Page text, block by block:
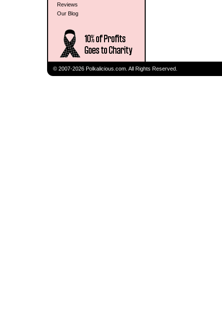
Reviews
Our Blog
© 2007-2026 Polkalicious.com. All Rights Reserved.